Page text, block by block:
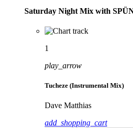
Saturday Night Mix with
1
play_arrow
Tucheze (Instrumental Mix)
Dave Matthias
add_shopping_cart